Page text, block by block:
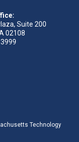
Suite 200
02108
page
threads page
Technology